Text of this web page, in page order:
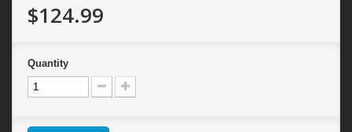
$124.99
Quantity